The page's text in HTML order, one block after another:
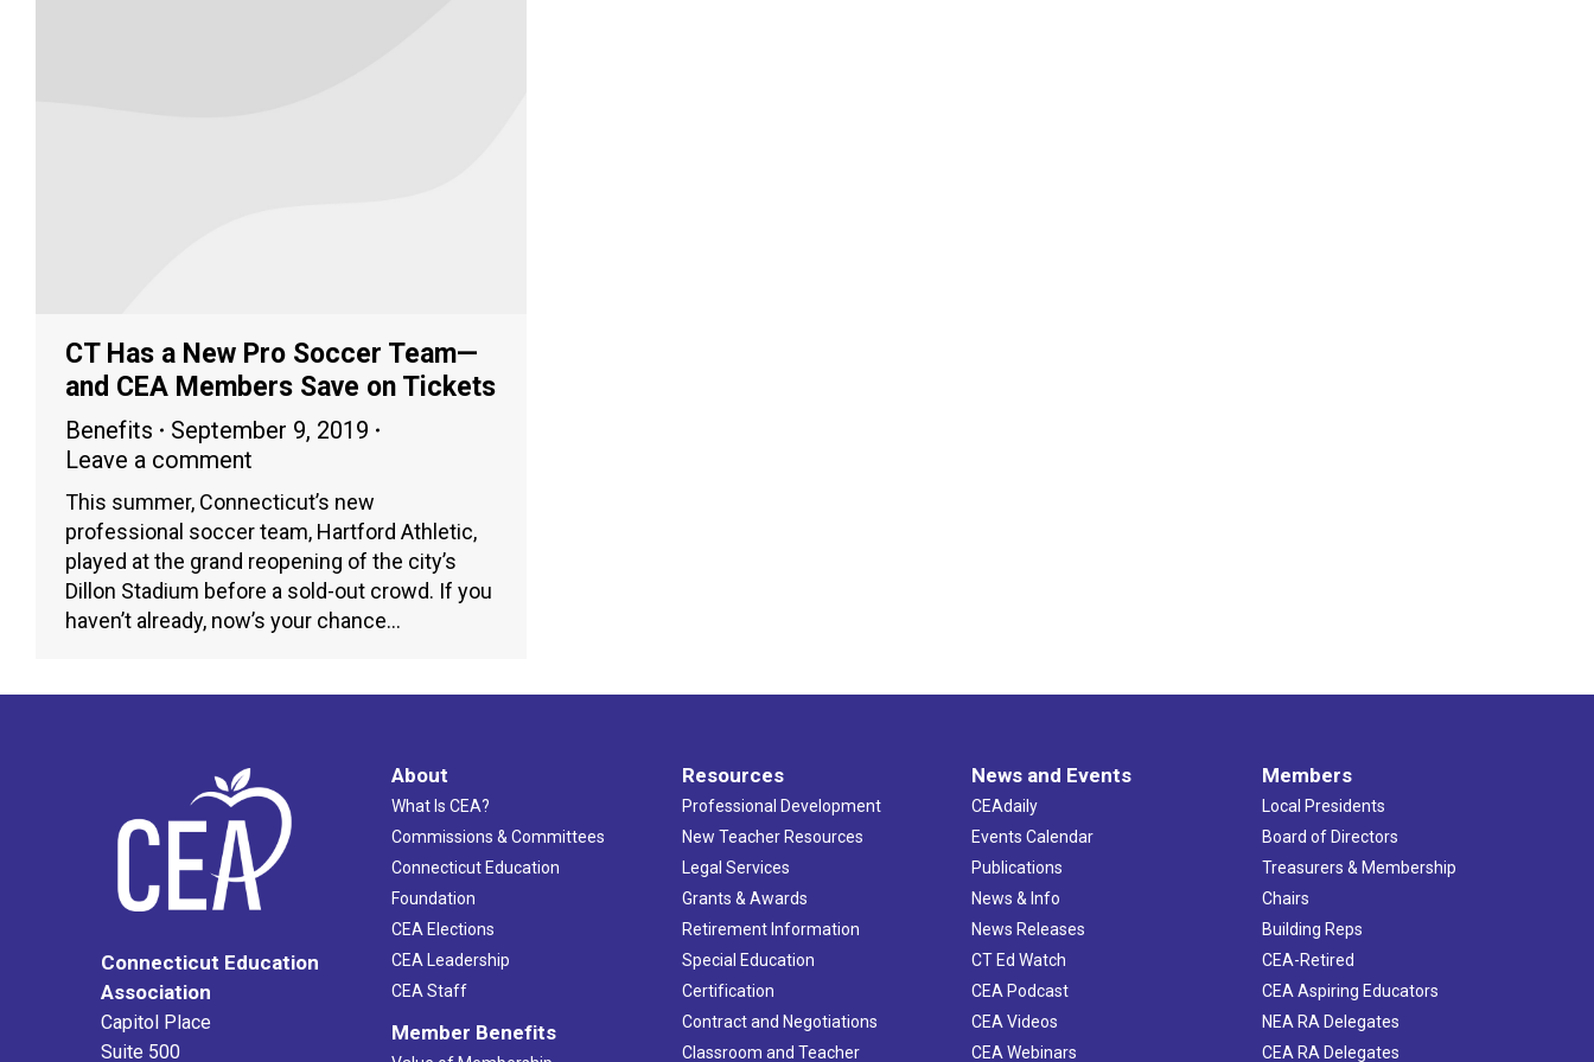
CT Has a New Pro Soccer Team—
and CEA Members Save on Tickets
Benefits
September 9, 2019
Leave a comment
This summer, Connecticut’s new
professional soccer team, Hartford Athletic,
played at the grand reopening of the city’s
Dillon Stadium before a sold-out crowd. If you
haven’t already, now’s your chance…
Connecticut Education
Association
Capitol Place
Suite 500
About
What Is CEA?
Commissions & Committees
Connecticut Education
Foundation
CEA Elections
CEA Leadership
CEA Staff
Member Benefits
Resources
Professional Development
New Teacher Resources
Legal Services
Grants & Awards
Retirement Information
Special Education
Certification
Contract and Negotiations
Classroom and Teacher
News and Events
CEAdaily
Events Calendar
Publications
News & Info
News Releases
CT Ed Watch
CEA Podcast
CEA Videos
CEA Webinars
Members
Local Presidents
Board of Directors
Treasurers & Membership
Chairs
Building Reps
CEA-Retired
CEA Aspiring Educators
NEA RA Delegates
CEA RA Delegates